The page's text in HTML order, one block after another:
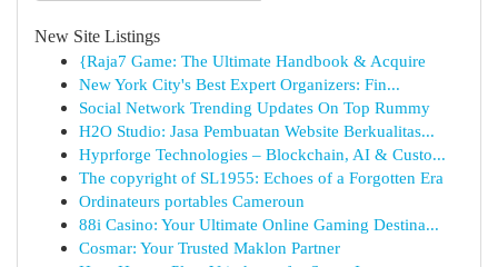
New Site Listings
{Raja7 Game: The Ultimate Handbook & Acquire
New York City's Best Expert Organizers: Fin...
Social Network Trending Updates On Top Rummy
H2O Studio: Jasa Pembuatan Website Berkualitas...
Hyprforge Technologies – Blockchain, AI & Custo...
The copyright of SL1955: Echoes of a Forgotten Era
Ordinateurs portables Cameroun
88i Casino: Your Ultimate Online Gaming Destina...
Cosmar: Your Trusted Maklon Partner